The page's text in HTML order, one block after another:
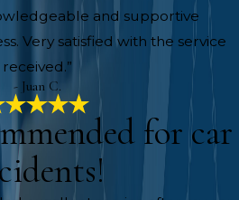
and supportive
Very satisfied with the service
received.”
- Juan C.
for car